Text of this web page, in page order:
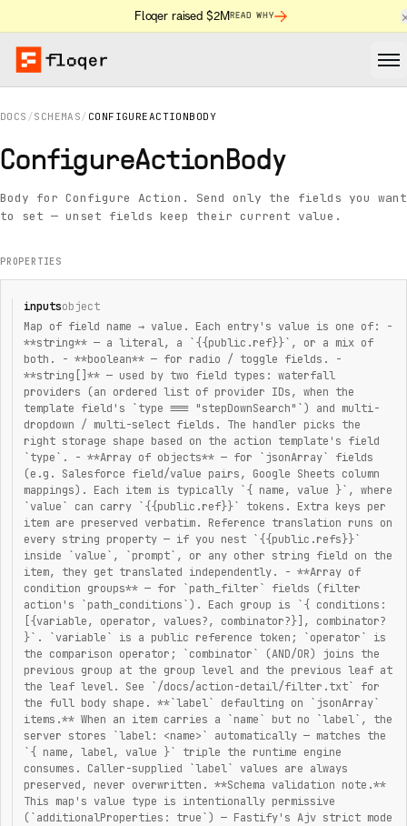
Floqer raised $2MREAD WHY
DOCS /SCHEMAS/ CONFIGUREACTIONBODY
ConfigureActionBody
Body for Configure Action. Send only the fields you want
to set — unset fields keep their current value.
PROPERTIES
inputsobject
Map of field name → value. Each entry's value is one of: -
**string** — a literal, a `{{public.ref}}`, or a mix of
both. - **boolean** — for radio / toggle fields. -
**string[]** — used by two field types: waterfall
providers (an ordered list of provider IDs, when the
template field's `type === "stepDownSearch"`) and multi-
dropdown / multi-select fields. The handler picks the
right storage shape based on the action template's field
`type`. - **Array of objects** — for `jsonArray` fields
(e.g. Salesforce field/value pairs, Google Sheets column
mappings). Each item is typically `{ name, value }`, where
`value` can carry `{{public.ref}}` tokens. Extra keys per
item are preserved verbatim. Reference translation runs on
every string property — if you nest `{{public.refs}}`
inside `value`, `prompt`, or any other string field on the
item, they get translated independently. - **Array of
condition groups** — for `path_filter` fields (filter
action's `path_conditions`). Each group is `{ conditions:
[{variable, operator, values?, combinator?}], combinator?
}`. `variable` is a public reference token; `operator` is
the comparison operator; `combinator` (AND/OR) joins the
previous group at the group level and the previous leaf at
the leaf level. See `/docs/action-detail/filter.txt` for
the full body shape. **`label` defaulting on `jsonArray`
items.** When an item carries a `name` but no `label`, the
server stores `label: <name>` automatically — matches the
`{ name, label, value }` triple the runtime engine
consumes. Caller-supplied `label` values are always
preserved, never overwritten. **Schema validation note.**
This map's value type is intentionally permissive
(`additionalProperties: true`) — Fastify's Ajv strict mode